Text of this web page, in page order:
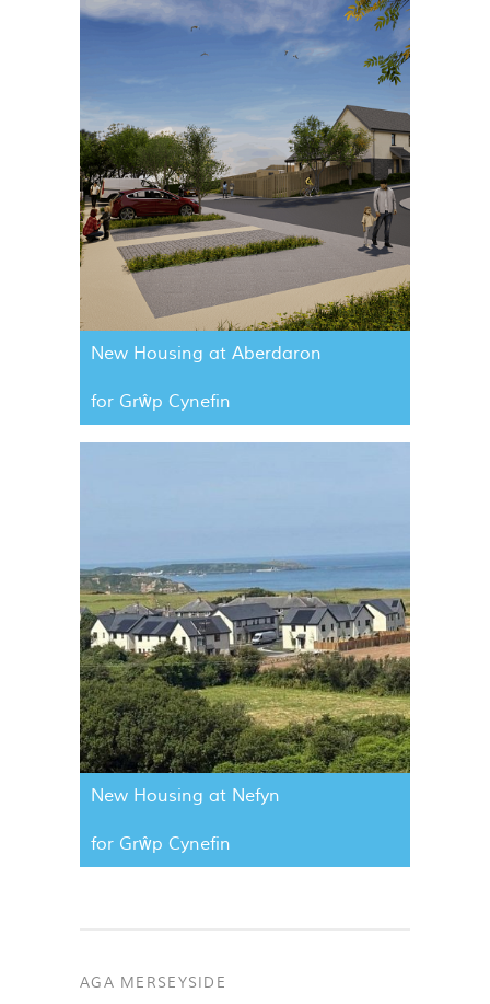
New Housing at Aberdaron
for Grŵp Cynefin
New Housing at Nefyn
for Grŵp Cynefin
AGA MERSEYSIDE